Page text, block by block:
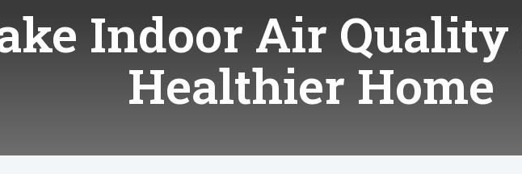
Indoor Air Quality
Healthier Home